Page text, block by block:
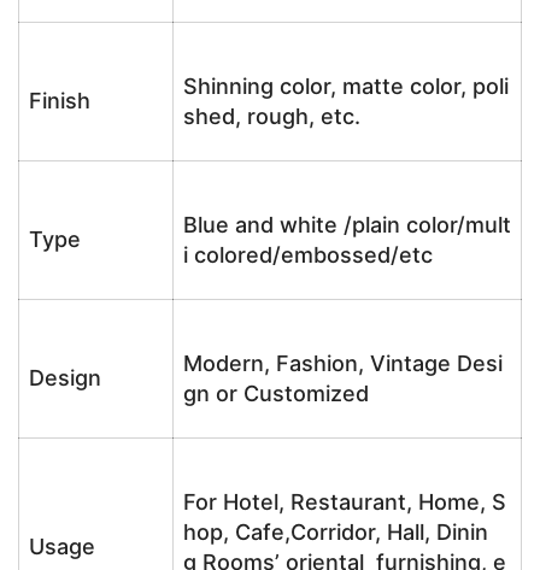
Finish
Shinning color, matte color, poli
shed, rough, etc.
Type
Blue and white /plain color/mult
i colored/embossed/etc
Design
Modern, Fashion, Vintage Desi
gn or Customized
Usage
For Hotel, Restaurant, Home, S
hop, Cafe,Corridor, Hall, Dinin
g Rooms’ oriental furnishing, e